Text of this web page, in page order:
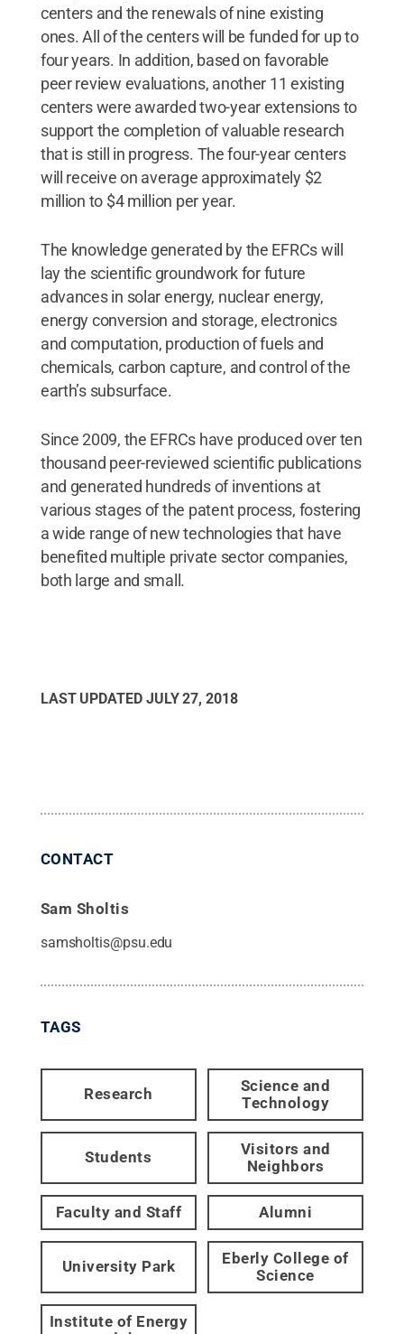
centers and the renewals of nine existing
ones. All of the centers will be funded for up to
four years. In addition, based on favorable
peer review evaluations, another 11 existing
centers were awarded two-year extensions to
support the completion of valuable research
that is still in progress. The four-year centers
will receive on average approximately $2
million to $4 million per year.
The knowledge generated by the EFRCs will
lay the scientific groundwork for future
advances in solar energy, nuclear energy,
energy conversion and storage, electronics
and computation, production of fuels and
chemicals, carbon capture, and control of the
earth’s subsurface.
Since 2009, the EFRCs have produced over ten
thousand peer-reviewed scientific publications
and generated hundreds of inventions at
various stages of the patent process, fostering
a wide range of new technologies that have
benefited multiple private sector companies,
both large and small.
LAST UPDATED JULY 27, 2018
CONTACT
Sam Sholtis
samsholtis@psu.edu
TAGS
Research
Science and
Technology
Students
Visitors and
Neighbors
Faculty and Staff Alumni
University Park
Eberly College of
Science
Institute of Energy